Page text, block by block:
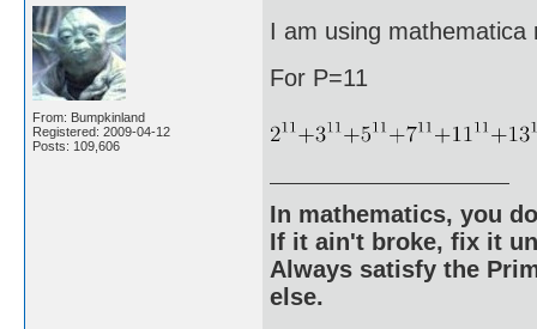
From: Bumpkinland
Registered: 2009-04-12
Posts: 109,606
I am using mathematica
For P=11
In mathematics, you
If it ain't broke, fix it
Always satisfy the
else.